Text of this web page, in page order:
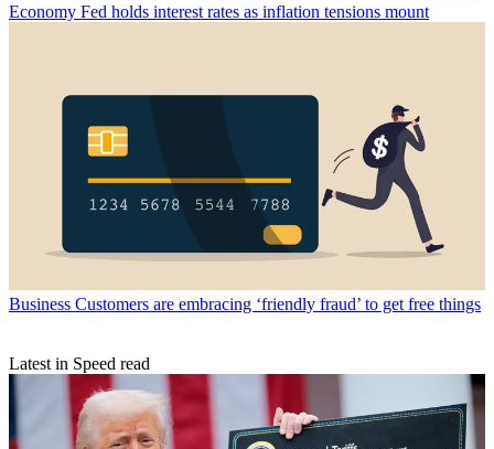
Economy Fed holds interest rates as inflation tensions mount
Business Customers are embracing ‘friendly fraud’ to get free things
Latest in Speed read